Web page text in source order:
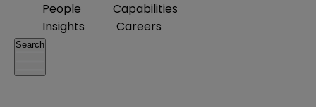
People
Capabilities
Insights
Careers
Search